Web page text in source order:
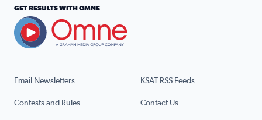
Email Newsletters KSAT RSS Feeds
Contests and Rules Contact Us
GET RESULTS WITH OMNE